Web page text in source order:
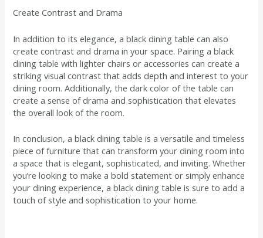
Create Contrast and Drama
In addition to its elegance, a black dining table can also
create contrast and drama in your space. Pairing a black
dining table with lighter chairs or accessories can create a
striking visual contrast that adds depth and interest to your
dining room. Additionally, the dark color of the table can
create a sense of drama and sophistication that elevates
the overall look of the room.
In conclusion, a black dining table is a versatile and timeless
piece of furniture that can transform your dining room into
a space that is elegant, sophisticated, and inviting. Whether
you’re looking to make a bold statement or simply enhance
your dining experience, a black dining table is sure to add a
touch of style and sophistication to your home.